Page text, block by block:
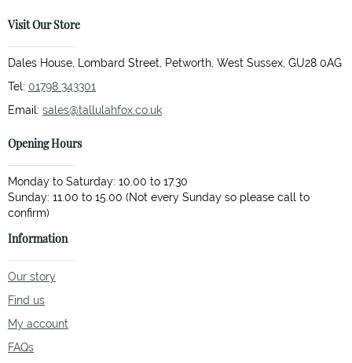
Visit Our Store
Dales House, Lombard Street, Petworth, West Sussex, GU28 0AG
Tel: 01798 343301
Email: sales@tallulahfox.co.uk
Opening Hours
Monday to Saturday: 10.00 to 17.30
Sunday: 11.00 to 15.00 (Not every Sunday so please call to
Information
Our story
Find us
My account
FAQs